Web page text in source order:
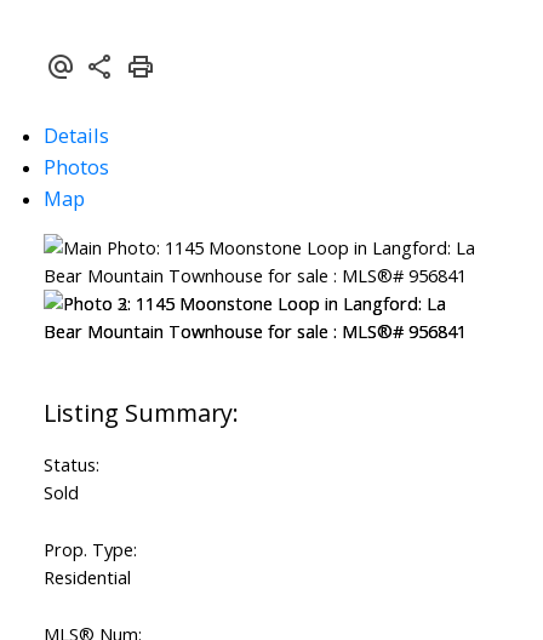
Powered by
Details
Photos
Map
Status:
Sold
Prop. Type:
Residential
MLS® Num: